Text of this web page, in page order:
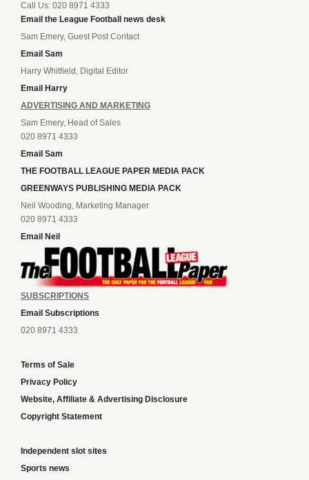
Call Us: 020 8971 4333
Email the League Football news desk
Sam Emery, Guest Post Contact
Email Sam
Harry Whitfield, Digital Editor
Email Harry
ADVERTISING AND MARKETING
Sam Emery, Head of Sales
020 8971 4333
Email Sam
THE FOOTBALL LEAGUE PAPER MEDIA PACK
GREENWAYS PUBLISHING MEDIA PACK
Neil Wooding, Marketing Manager
020 8971 4333
Email Neil
SUBSCRIPTIONS
Email Subscriptions
020 8971 4333
Terms of Sale
Privacy Policy
Website, Affiliate & Advertising Disclosure
Copyright Statement
Independent slot sites
Sports news